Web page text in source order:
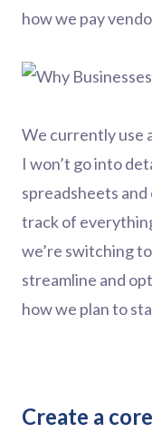
how we pay
We currently use
I won’t go into
spreadsheets
track of
we’re switching
streamline and
how we plan to
Create a